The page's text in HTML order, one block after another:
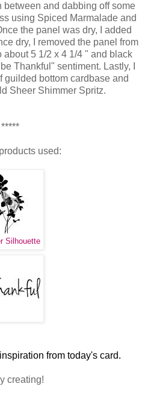
and dabbing off some
using Spiced Marmalade and
the panel was dry, I added
dry, I removed the panel from
about 5 1/2 x 4 1/4 " and black
Thankful" sentiment. Lastly, I
guilded bottom cardbase and
Sheer Shimmer Spritz.
*****
used:
Silhouette
from today's card.
creating!